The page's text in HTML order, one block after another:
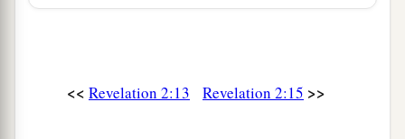
overcomes I will give some of the hiddenamanna
knows except him who receivesit.” ’ ‡
<< Revelation 2:13 Revelation 2:15 >>